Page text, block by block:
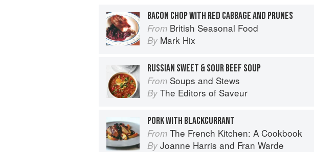
BACON CHOP WITH RED CABBAGE AND PRUNES
From British Seasonal Food
By Mark Hix
RUSSIAN SWEET & SOUR BEEF SOUP
From Soups and Stews
By The Editors of Saveur
PORK WITH BLACKCURRANT
From The French Kitchen: A Cookbook
By Joanne Harris and Fran Warde